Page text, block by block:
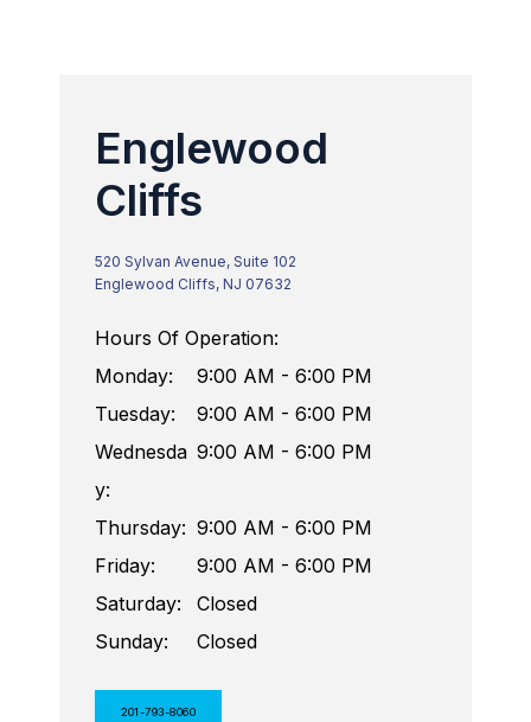
Englewood
Cliffs
520 Sylvan Avenue, Suite 102
Englewood Cliffs, NJ 07632
Hours Of Operation:
Monday:
9:00 AM - 6:00 PM
Tuesday:
9:00 AM - 6:00 PM
Wednesda
y:
9:00 AM - 6:00 PM
Thursday: 9:00 AM - 6:00 PM
Friday:
9:00 AM - 6:00 PM
Saturday:
Closed
Sunday:
Closed
201-793-8060